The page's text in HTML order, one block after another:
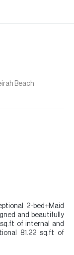
Beach
2-bed+Maid
and beautifully
of internal and
81.22 sq.ft of